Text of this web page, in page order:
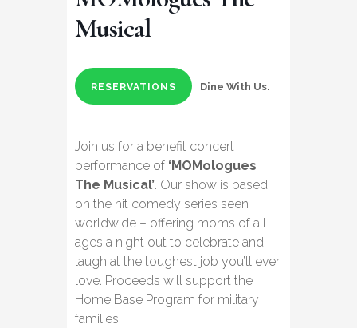
Musical
RESERVATIONS Dine With Us.
Join us for a benefit concert
performance of ‘MOMologues
The Musical’. Our show is based
on the hit comedy series seen
worldwide – offering moms of all
ages a night out to celebrate and
laugh at the toughest job you’ll ever
love. Proceeds will support the
Home Base Program for military
families.